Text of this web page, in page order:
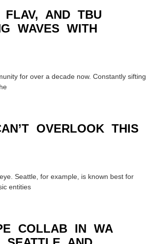
AND TBU
WAVES WITH
for over a decade now. Constantly sifting
OVERLOOK THIS
Seattle, for example, is known best for
entities
COLLAB IN WA